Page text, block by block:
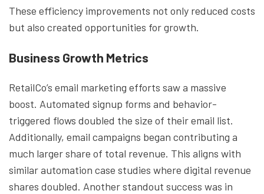
These efficiency improvements not only reduced costs
but also created opportunities for growth.
Business Growth Metrics
RetailCo’s email marketing efforts saw a massive
boost. Automated signup forms and behavior-
triggered flows doubled the size of their email list.
Additionally, email campaigns began contributing a
much larger share of total revenue. This aligns with
similar automation case studies where digital revenue
shares doubled. Another standout success was in